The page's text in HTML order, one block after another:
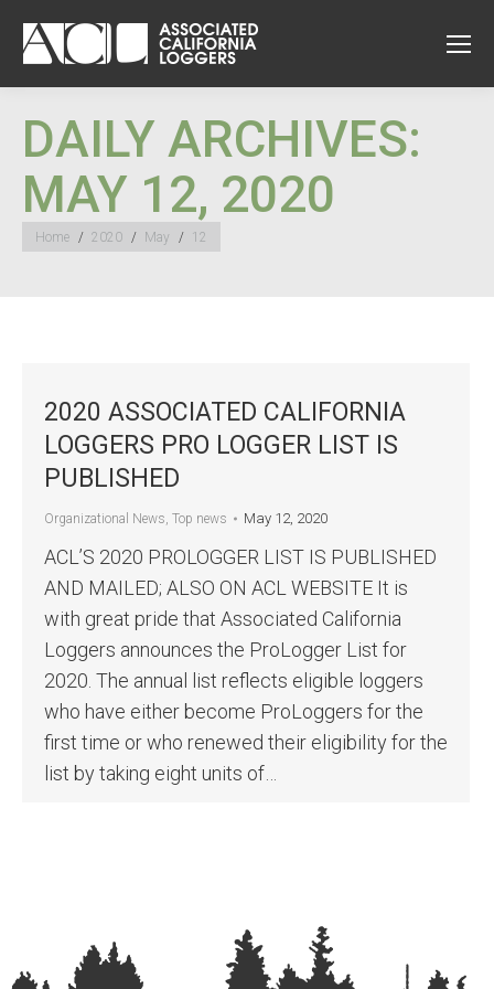
DAILY ARCHIVES:
MAY 12, 2020
You are here:
Home 2020 May 12
2020 ASSOCIATED CALIFORNIA
LOGGERS PRO LOGGER LIST IS
PUBLISHED
Organizational News, Top news May 12, 2020
ACL’S 2020 PROLOGGER LIST IS PUBLISHED
AND MAILED; ALSO ON ACL WEBSITE It is
with great pride that Associated California
Loggers announces the ProLogger List for
2020. The annual list reflects eligible loggers
who have either become ProLoggers for the
first time or who renewed their eligibility for the
list by taking eight units of…